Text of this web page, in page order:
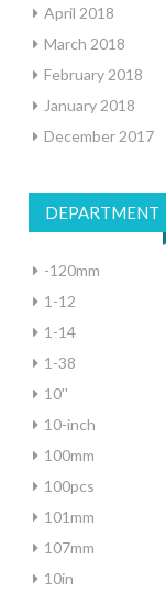
April 2018
March 2018
February 2018
January 2018
December 2017
DEPARTMENT
-120mm
1-12
1-14
1-38
10''
10-inch
100mm
100pcs
101mm
107mm
10in